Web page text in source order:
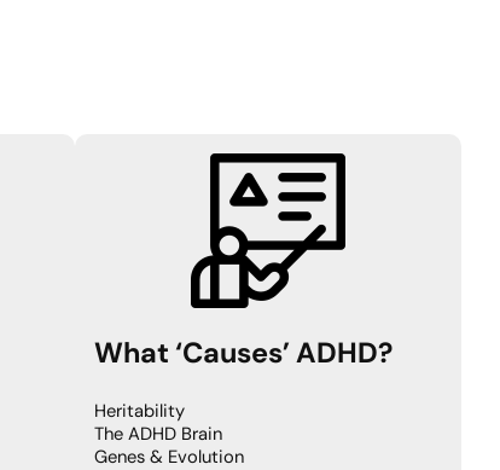
What ‘Causes’ ADHD?
Heritability
The ADHD Brain
Genes & Evolution